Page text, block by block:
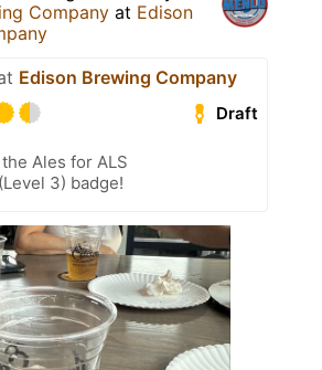
Company at Edison
Edison Brewing Company
Draft
Ales for ALS
3) badge!